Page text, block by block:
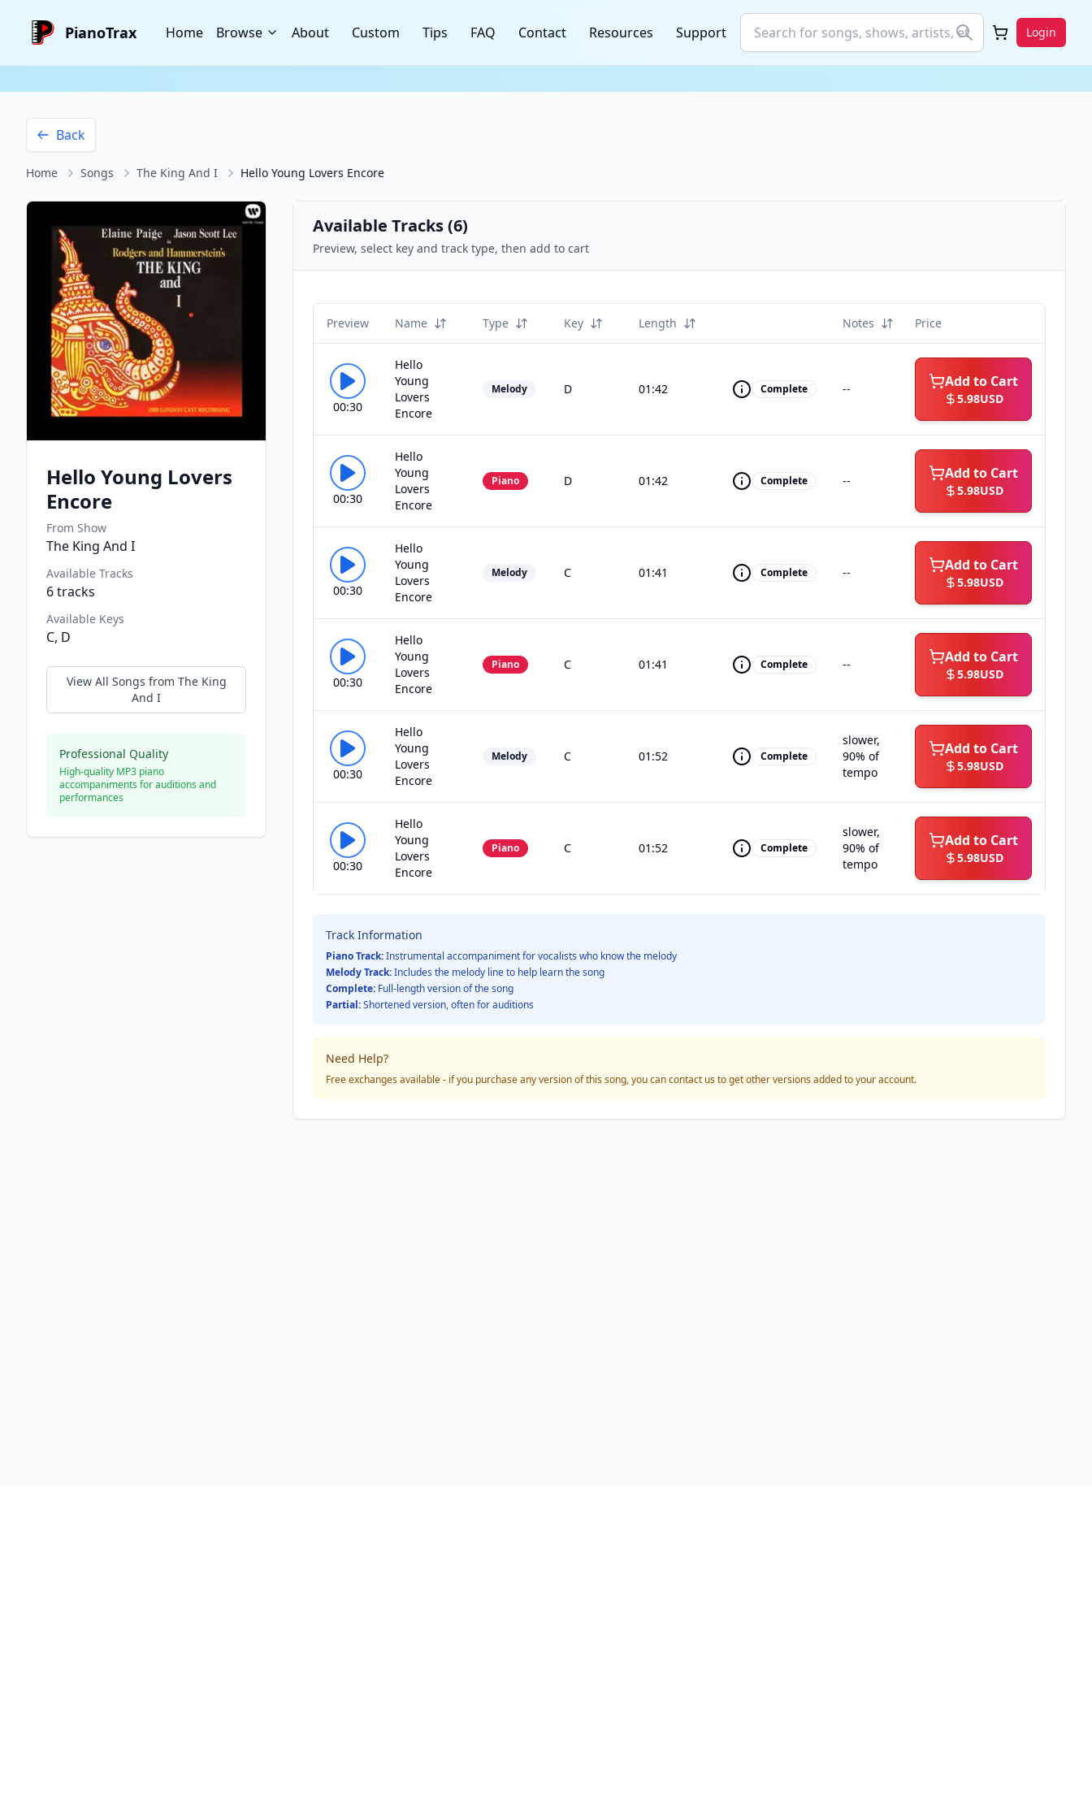
PianoTrax Home Browse About Custom Tips FAQ Contact Resources Support Login
Back
Home Songs The King And I Hello Young Lovers Encore
Hello Young Lovers
Encore
From Show
The King And I
Available Tracks
6tracks
Available Keys
C, D
View All Songs from The King
And I
Professional Quality
High-quality MP3 piano
accompaniments for auditions and
performances
Available Tracks (6)
Preview, select key and track type, then add to cart
Preview Name Type Key Length Notes Price
00:30
Hello
Young
Lovers
Encore
Melody D 01:42 Complete -- Add to Cart
5.98USD
00:30
Hello
Young
Lovers
Encore
Piano D 01:42 Complete -- Add to Cart
5.98USD
00:30
Hello
Young
Lovers
Encore
Melody C 01:41 Complete -- Add to Cart
5.98USD
00:30
Hello
Young
Lovers
Encore
Piano C 01:41 Complete -- Add to Cart
5.98USD
00:30
Hello
Young
Lovers
Encore
Melody C 01:52 Complete
slower,
90% of
tempo
Add to Cart
5.98USD
00:30
Hello
Young
Lovers
Encore
Piano C 01:52 Complete
slower,
90% of
tempo
Add to Cart
5.98USD
Track Information
Piano Track:Instrumental accompaniment for vocalists who know the melody
Melody Track:Includes the melody line to help learn the song
Complete: Full-length version of the song
Partial:Shortened version, often for auditions
Need Help?
Free exchanges available - if you purchase any version of this song, you can contact us to get other versions added to your account.